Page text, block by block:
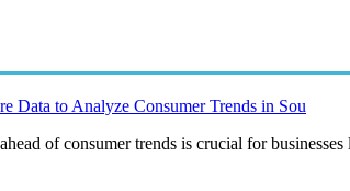
Data to Analyze Consumer Trends in Sou
of consumer trends is crucial for